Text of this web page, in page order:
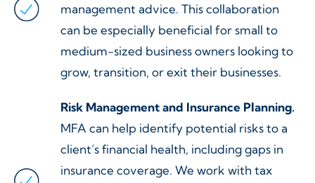
management advice. This collaboration
can be especially beneficial for small to
medium-sized business owners looking to
grow, transition, or exit their businesses.
Risk Management and Insurance Planning.
MFA can help identify potential risks to a
client’s financial health, including gaps in
insurance coverage. We work with tax